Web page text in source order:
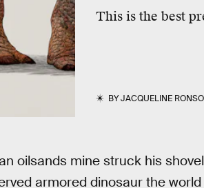
This is the best
BYJACQUELINE
oilsands mine struck his
armored dinosaur the